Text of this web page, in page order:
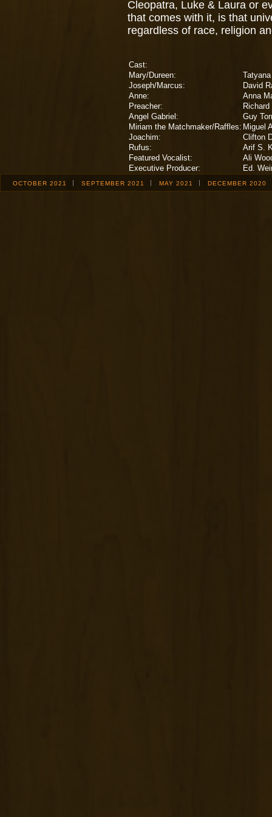
Cleopatra, Luke & Laura or
that comes with it, is that
regardless of race, religion
Cast:
Mary/Dureen:
Joseph/Marcus:
David
Anne:
Anna
Preacher:
Angel Gabriel:
Guy
Miriam the Matchmaker/Raffles: Miguel
Joachim:
Clifton
Rufus:
Arif S.
Featured Vocalist:
Ali
Executive Producer:
Ed.
OCTOBER 2021 SEPTEMBER 2021 MAY 2021 DECEMBER 2020